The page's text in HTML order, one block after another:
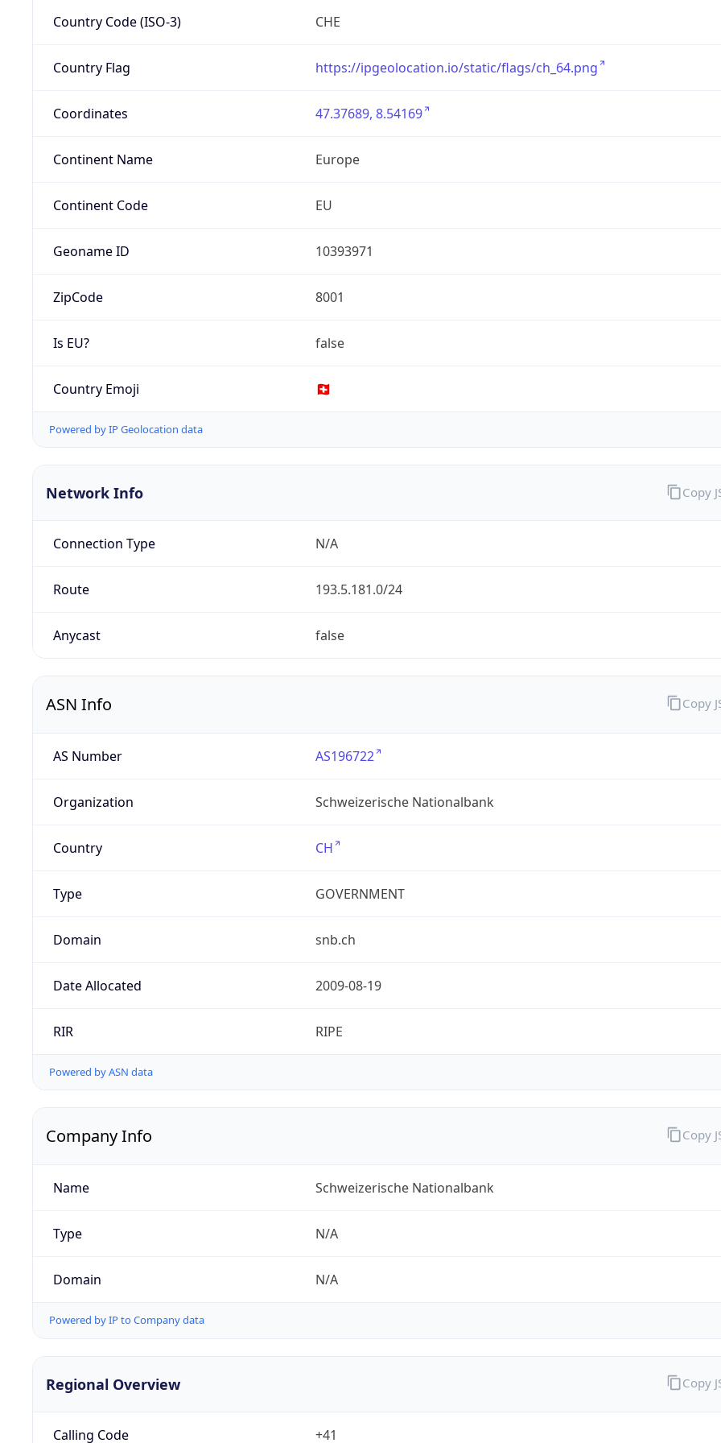
Country Code (ISO-3) CHE
Country Flag https://ipgeolocation.io/static/flags/ch_64.png
Coordinates 47.37689, 8.54169
Continent Name Europe
Continent Code EU
Geoname ID 10393971
ZipCode 8001
Is EU? false
Country Emoji 🇨🇭
Powered by IP Geolocation data
Network Info
Connection Type N/A
Route 193.5.181.0/24
Anycast false
Copy
ASN Info
AS Number AS196722
Organization Schweizerische Nationalbank
Country CH
Type GOVERNMENT
Domain snb.ch
Date Allocated 2009-08-19
RIR RIPE
Powered by ASN data
Copy
Company Info
Name Schweizerische Nationalbank
Type N/A
Domain N/A
Powered by IP to Company data
Copy
Regional Overview
Calling Code +41
Copy